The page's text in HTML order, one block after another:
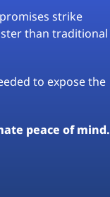
strike
than traditional
to expose the
peace of mind.